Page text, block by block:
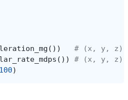
())
# (x, y, z)
())
# (x, y, z)
100)